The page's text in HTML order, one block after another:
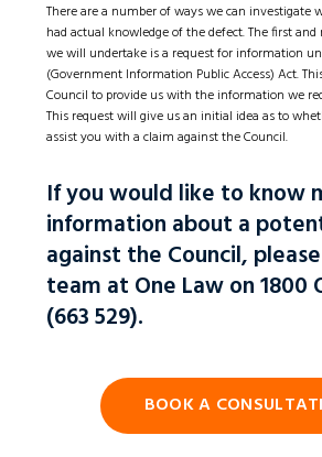
There are a number of ways we can investigate
had actual knowledge of the defect. The first
we will undertake is a request for information
(Government Information Public Access) Act.
Council to provide us with the information we
This request will give us an initial idea as to
assist you with a claim against the Council.
If you would like to know
information about a
against the Council,
team at One Law on 1800
(663 529).
BOOK A